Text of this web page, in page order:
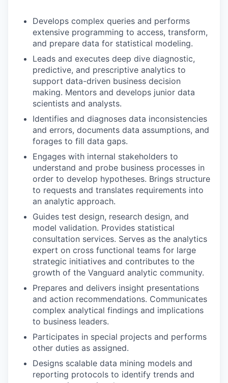
Develops complex queries and performs
extensive programming to access, transform,
and prepare data for statistical modeling.
Leads and executes deep dive diagnostic,
predictive, and prescriptive analytics to
support data-driven business decision
making. Mentors and develops junior data
scientists and analysts.
Identifies and diagnoses data inconsistencies
and errors, documents data assumptions, and
forages to fill data gaps.
Engages with internal stakeholders to
understand and probe business processes in
order to develop hypotheses. Brings structure
to requests and translates requirements into
an analytic approach.
Guides test design, research design, and
model validation. Provides statistical
consultation services. Serves as the analytics
expert on cross functional teams for large
strategic initiatives and contributes to the
growth of the Vanguard analytic community.
Prepares and delivers insight presentations
and action recommendations. Communicates
complex analytical findings and implications
to business leaders.
Participates in special projects and performs
other duties as assigned.
Designs scalable data mining models and
reporting protocols to identify trends and